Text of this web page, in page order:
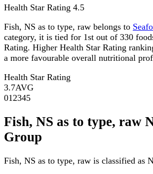
Health Star Rating 4.5
Fish, NS as to type, raw belongs to
category, it is tied for 1st out of 330
Rating. Higher Health Star Rating
a more favourable overall nutritional
Health Star Rating
3.7AVG
01 2345
Fish, NS as to type, raw
Group
Fish, NS as to type, raw is classified as